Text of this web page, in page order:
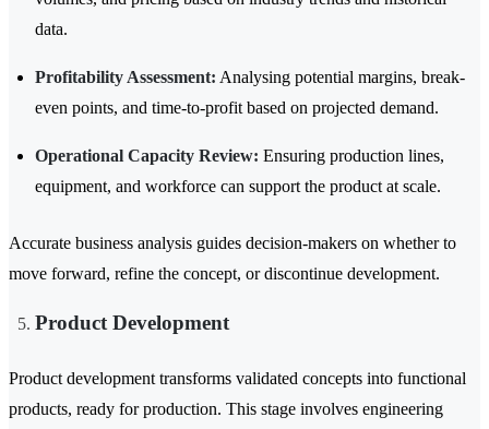
data.
Profitability Assessment: Analysing potential margins, break-
even points, and time-to-profit based on projected demand.
Operational Capacity Review: Ensuring production lines,
equipment, and workforce can support the product at scale.
Accurate business analysis guides decision-makers on whether to
move forward, refine the concept, or discontinue development.
Product Development
Product development transforms validated concepts into functional
products, ready for production. This stage involves engineering